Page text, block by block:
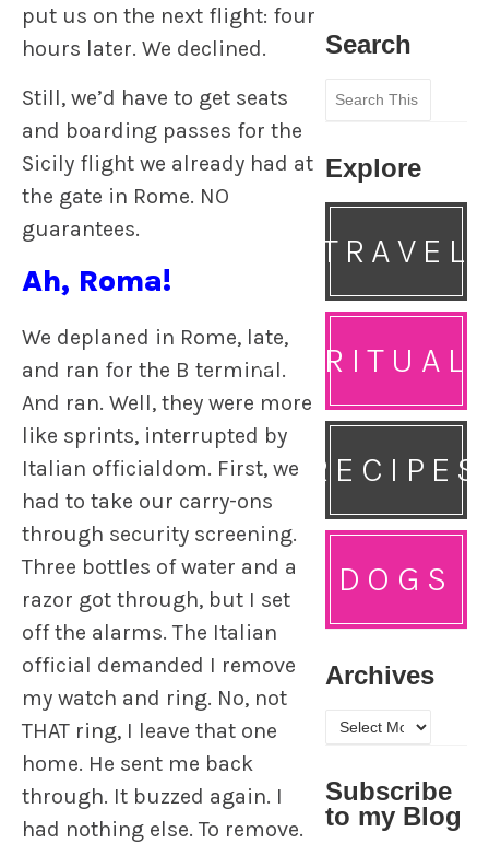
put us on the next flight: four
hours later. We declined.
Still, we’d have to get seats
and boarding passes for the
Sicily flight we already had at
the gate in Rome. NO
guarantees.
Ah, Roma!
We deplaned in Rome, late,
and ran for the B terminal.
And ran. Well, they were more
like sprints, interrupted by
Italian officialdom. First, we
had to take our carry-ons
through security screening.
Three bottles of water and a
razor got through, but I set
off the alarms. The Italian
official demanded I remove
my watch and ring. No, not
THAT ring, I leave that one
home. He sent me back
through. It buzzed again. I
had nothing else. To remove.
Search
Search
Explore
TRAVEL
RECIPES
DOGS
Archives
Archives
Subscribe
to my Blog